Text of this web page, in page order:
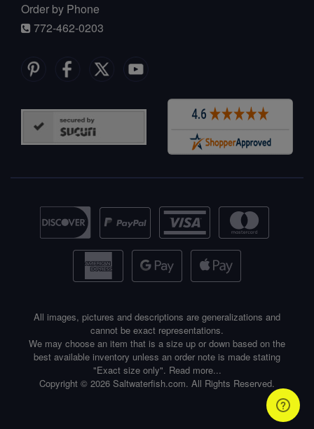
Order by Phone
772-462-0203
All images, pictures and descriptions are generalizations and
cannot be exact representations.
We may choose an item that is a size up or down based on the
best available inventory unless an order note is made stating
"Exact size only". Read more...
Copyright © 2026 Saltwaterfish.com. All Rights Reserved.